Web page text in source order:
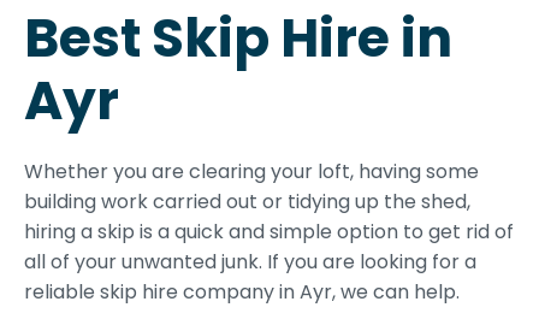
Best Skip Hire in
Ayr
Whether you are clearing your loft, having some
building work carried out or tidying up the shed,
hiring a skip is a quick and simple option to get rid of
all of your unwanted junk. If you are looking for a
reliable skip hire company in Ayr, we can help.